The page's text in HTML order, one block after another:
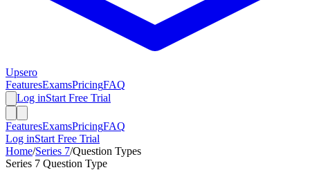
Upsero
FeaturesExamsPricingFAQ
Log inStart Free Trial
FeaturesExamsPricingFAQ
Log inStart Free Trial
Home/Series 7/Question Types
Series 7 Question Type